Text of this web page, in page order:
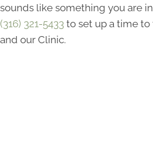
sounds like something you are
(316) 321-5433 to set up a time to
and our Clinic.